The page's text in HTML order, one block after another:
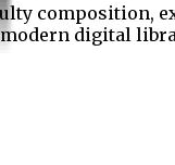
composition,
digital